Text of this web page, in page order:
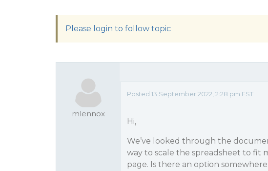
Please login to follow topic
mlennox
Posted 13 September 2022, 2:28 pm EST
Hi,
We’ve looked through the
way to scale the spreadsheet to fit
page. Is there an option